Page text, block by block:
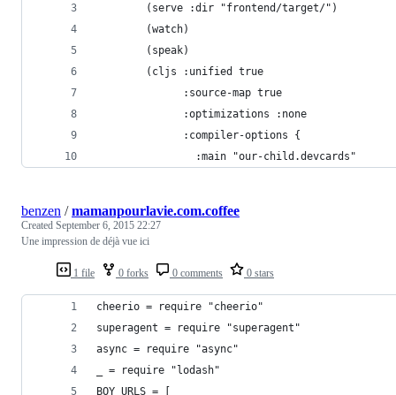
        (serve :dir "frontend/target/")
        (watch)
        (speak)
        (cljs :unified true
              :source-map true
              :optimizations :none
              :compiler-options {
                :main "our-child.devcards"
1 file 0 forks 0 comments 0 stars
benzen /mamanpourlavie.com.coffee
Created September 6, 2015 22:27
Une impression de déjà vue ici
cheerio = require "cheerio"
superagent = require "superagent"
async = require "async"
_ = require "lodash"
BOY_URLS = [